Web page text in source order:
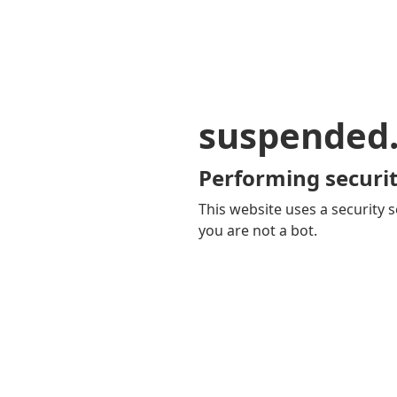
Performing
This website uses a security
you are not a bot.